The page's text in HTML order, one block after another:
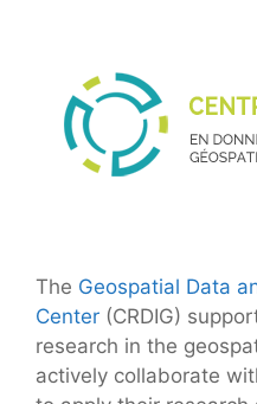
The Geospatial Data
Center (CRDIG)
research in the
actively collaborate